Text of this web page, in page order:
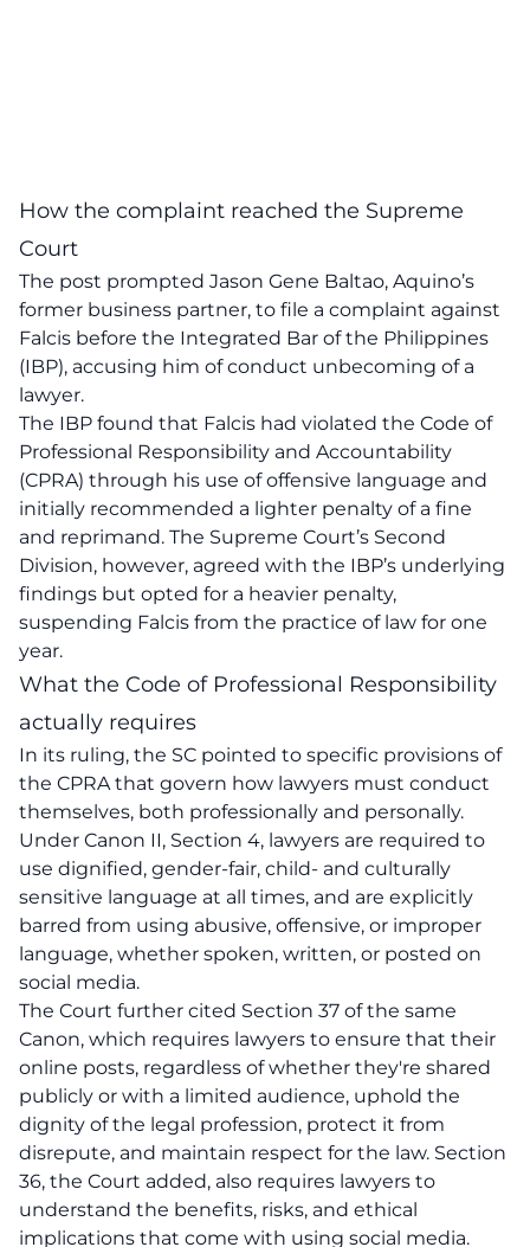
How the complaint reached the Supreme
Court
The post prompted Jason Gene Baltao, Aquino’s
former business partner, to file a complaint against
Falcis before the Integrated Bar of the Philippines
(IBP), accusing him of conduct unbecoming of a
lawyer.
The IBP found that Falcis had violated the Code of
Professional Responsibility and Accountability
(CPRA) through his use of offensive language and
initially recommended a lighter penalty of a fine
and reprimand. The Supreme Court’s Second
Division, however, agreed with the IBP’s underlying
findings but opted for a heavier penalty,
suspending Falcis from the practice of law for one
year.
What the Code of Professional Responsibility
actually requires
In its ruling, the SC pointed to specific provisions of
the CPRA that govern how lawyers must conduct
themselves, both professionally and personally.
Under Canon II, Section 4, lawyers are required to
use dignified, gender-fair, child- and culturally
sensitive language at all times, and are explicitly
barred from using abusive, offensive, or improper
language, whether spoken, written, or posted on
social media.
The Court further cited Section 37 of the same
Canon, which requires lawyers to ensure that their
online posts, regardless of whether they're shared
publicly or with a limited audience, uphold the
dignity of the legal profession, protect it from
disrepute, and maintain respect for the law. Section
36, the Court added, also requires lawyers to
understand the benefits, risks, and ethical
implications that come with using social media.